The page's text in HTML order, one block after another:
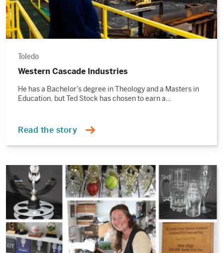
Toledo
Western Cascade Industries
He has a Bachelor’s degree in Theology and a Masters in
Education, but Ted Stock has chosen to earn a…
Read the story
the
story